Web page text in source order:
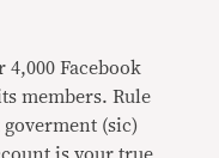
Facebook
members. Rule
goverment (sic)